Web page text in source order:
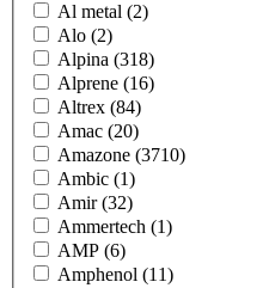
Al metal (2)
Alo (2)
Alpina (318)
Alprene (16)
Altrex (84)
Amac (20)
Amazone (3710)
Ambic (1)
Amir(32)
Ammertech (1)
AMP (6)
Amphenol (11)